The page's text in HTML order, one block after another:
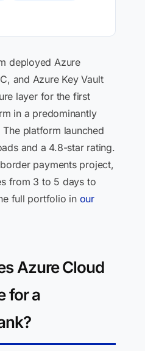
deployed Azure
and Azure Key Vault
layer for the first
in a predominantly
platform launched
and a 4.8-star rating.
payments project,
from 3 to 5 days to
full portfolio in our
Azure Cloud
for a